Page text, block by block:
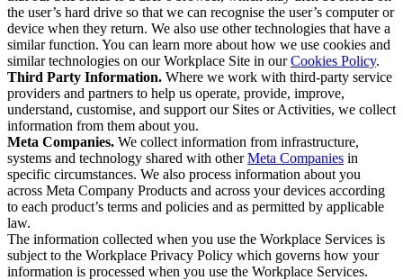
the user’s hard drive so that we can recognise the user’s computer or
device when they return. We also use other technologies that have a
similar function. You can learn more about how we use cookies and
similar technologies on our Workplace Site in ourCookies Policy.
Third Party Information. Where we work with third-party service
providers and partners to help us operate, provide, improve,
understand, customise, and support our Sites or Activities, we collect
information from them about you.
Meta Companies. We collect information from infrastructure,
systems and technology shared with otherMeta Companies in
specific circumstances. We also process information about you
across Meta Company Products and across your devices according
to each product’s terms and policies and as permitted by applicable
law.
The information collected when you use the Workplace Services is
subject to the Workplace Privacy Policy which governs how your
information is processed when you use the Workplace Services.